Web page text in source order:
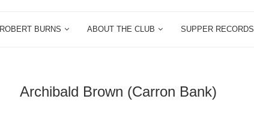
ROBERT BURNS ABOUT THE CLUB SUPPER RECORDS
Archibald Brown (Carron Bank)